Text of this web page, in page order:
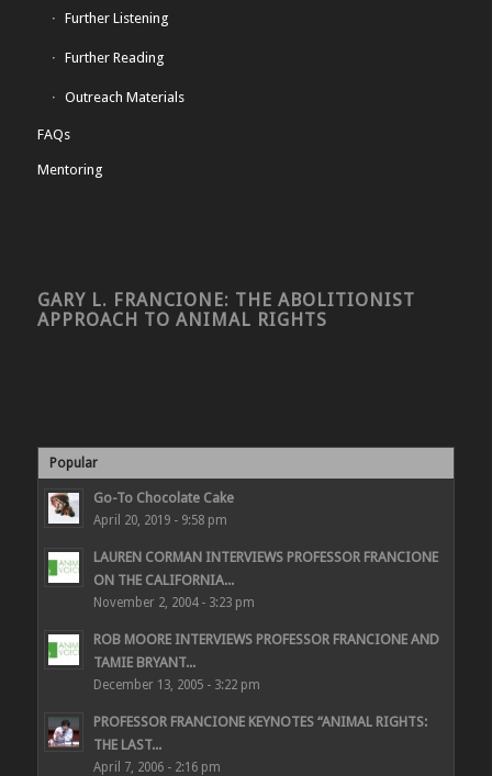
Further Listening
Further Reading
Outreach Materials
FAQs
Mentoring
GARY L. FRANCIONE: THE ABOLITIONIST
APPROACH TO ANIMAL RIGHTS
Popular
Go-To Chocolate Cake
April 20, 2019 - 9:58 pm
LAUREN CORMAN INTERVIEWS PROFESSOR FRANCIONE
ON THE CALIFORNIA...
November 2, 2004 - 3:23 pm
ROB MOORE INTERVIEWS PROFESSOR FRANCIONE AND
TAMIE BRYANT...
December 13, 2005 - 3:22 pm
PROFESSOR FRANCIONE KEYNOTES “ANIMAL RIGHTS:
THE LAST...
April 7, 2006 - 2:16 pm